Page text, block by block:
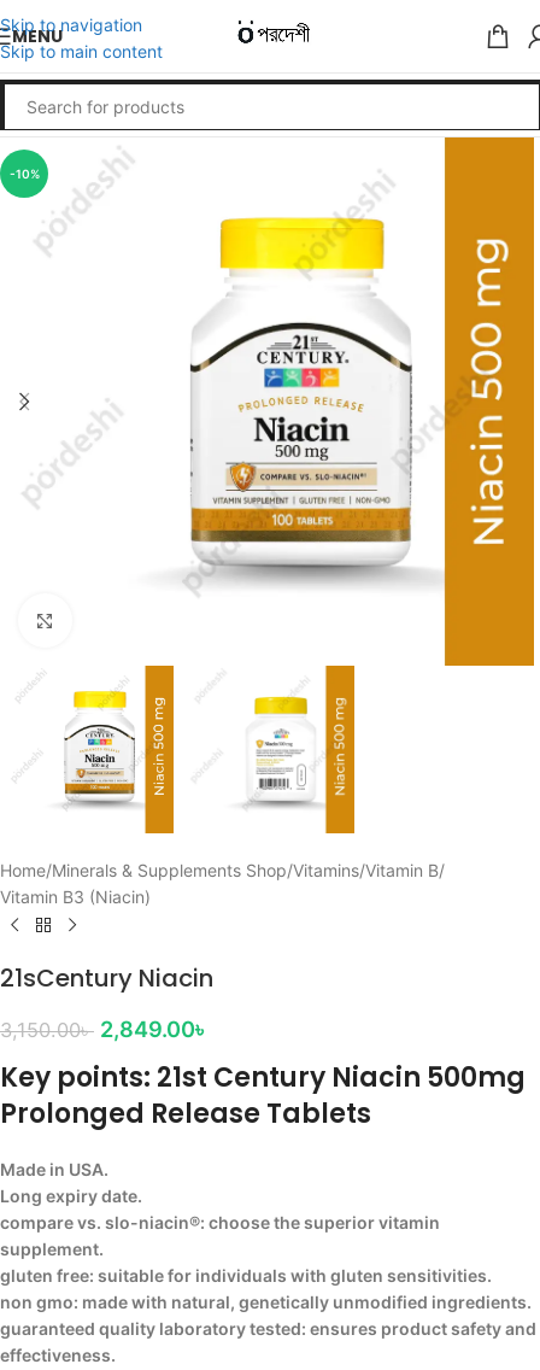
Skip to navigation
Skip to main content
MENU
-10%
Home/Minerals & Supplements Shop/Vitamins/Vitamin B/
Vitamin B3 (Niacin)
21sCentury Niacin
3,150.00৳ 2,849.00৳
Key points: 21st Century Niacin 500mg
Prolonged Release Tablets
Made in USA.
Long expiry date.
compare vs. slo-niacin®: choose the superior vitamin
supplement.
gluten free: suitable for individuals with gluten sensitivities.
non gmo: made with natural, genetically unmodified ingredients.
guaranteed quality laboratory tested: ensures product safety and
effectiveness.